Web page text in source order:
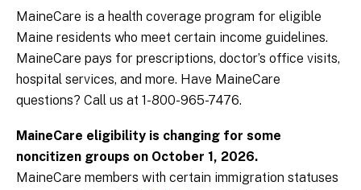
MaineCare is a health coverage program for eligible
Maine residents who meet certain income guidelines.
MaineCare pays for prescriptions, doctor’s office visits,
hospital services, and more. Have MaineCare
questions? Call us at 1-800-965-7476.
MaineCare eligibility is changing for some
noncitizen groups on October 1, 2026.
MaineCare members with certain immigration statuses